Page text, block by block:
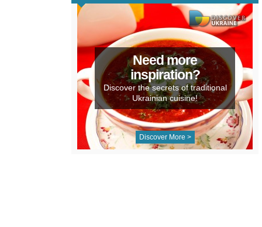
Need more
inspiration?
Discover the secrets of traditional
Ukrainian cuisine!
Discover More >